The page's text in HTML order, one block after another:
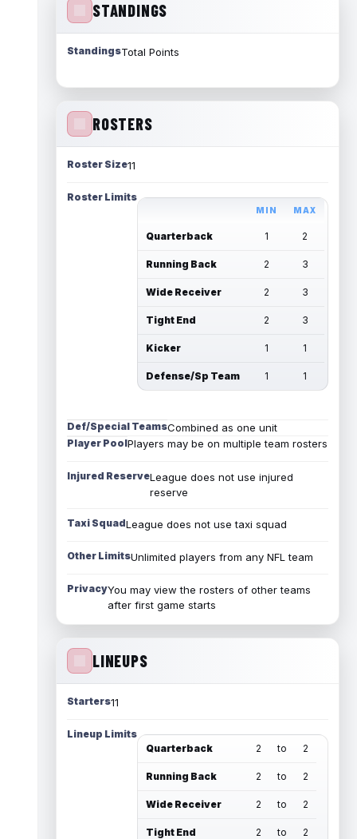
STANDINGS
StandingsTotal Points
ROSTERS
Roster Size11
Roster Limits
MIN MAX
Quarterback 1 2
Running Back 2 3
Wide Receiver 2 3
Tight End 2 3
Kicker 1 1
Defense/Sp Team 1 1
Def/Special TeamsCombined as one unit
Player PoolPlayers may be on multiple team rosters
Injured ReserveLeague does not use injured
reserve
Taxi SquadLeague does not use taxi squad
Other LimitsUnlimited players from any NFL team
PrivacyYou may view the rosters of other teams
after first game starts
LINEUPS
Starters11
Lineup Limits
Quarterback
2 to 2
Running Back 2 to 2
Wide Receiver 2 to 2
Tight End 2 to 2